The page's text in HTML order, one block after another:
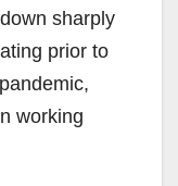
sharply
prior to
working